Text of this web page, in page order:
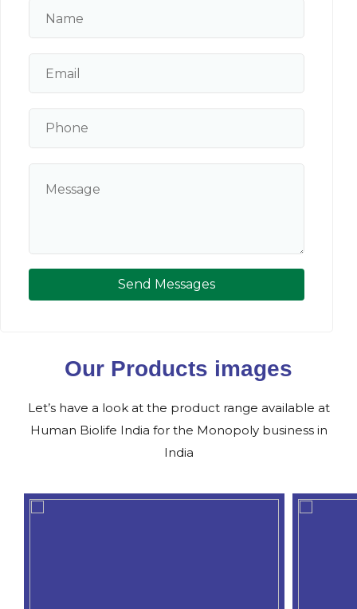
Send Messages
Our Products images
Let’s have a look at the product range available at
Human Biolife India for the Monopoly business in
India